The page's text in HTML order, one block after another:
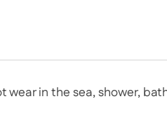
wear in the sea, shower,